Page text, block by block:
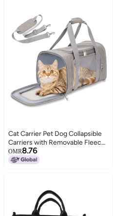
Cat Carrier Pet Dog Collapsible
Carriers with Removable Fleece
Pad Airline Approved for Soft
Sided Travel Medium Puppy and
OMR8.76